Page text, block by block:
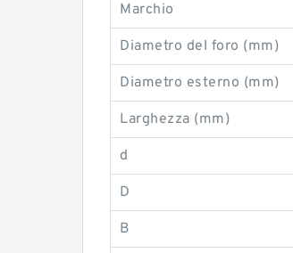
Marchio
Diametro del foro (mm)
Diametro esterno (mm)
Larghezza (mm)
d
D
B